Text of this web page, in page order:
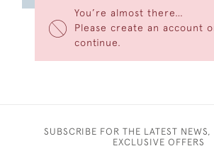
You’re almost there…
Please create an account
continue.
SUBSCRIBE FOR THE LATEST NEWS,
EXCLUSIVE OFFERS